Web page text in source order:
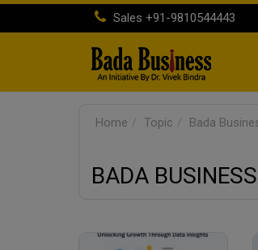
Sales +91-9810544443
Home Topic Bada
BADA